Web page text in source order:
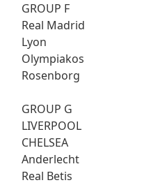
GROUP F
Real Madrid
Lyon
Olympiakos
Rosenborg
GROUP G
LIVERPOOL
CHELSEA
Anderlecht
Real Betis